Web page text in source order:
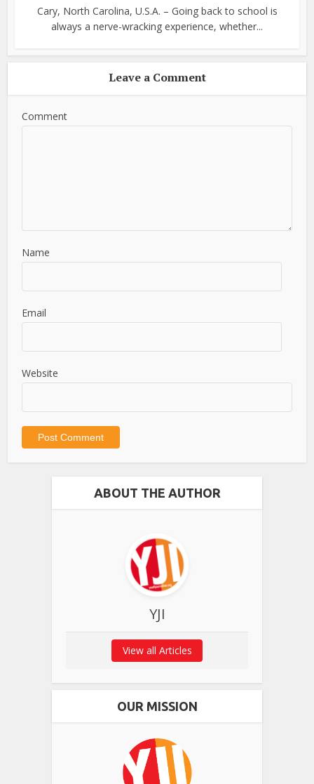
Cary, North Carolina, U.S.A. – Going back to school is
always a nerve-wracking experience, whether...
Leave a Comment
Comment
Name
Email
Website
ABOUT THE AUTHOR
YJI
View all Articles
OUR MISSION